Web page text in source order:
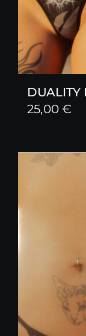
DUALITY
25,00€